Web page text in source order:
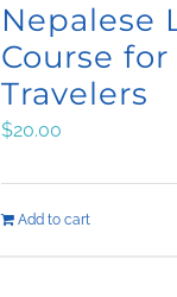
Nepalese
Course
Travelers
$20.00
Add to cart